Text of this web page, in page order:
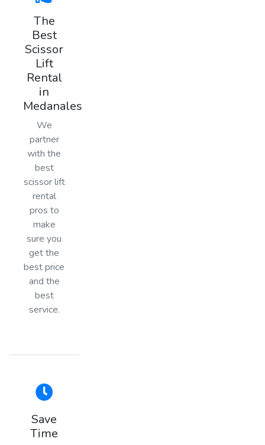
The
Best
Scissor
Lift
Rental
in
Medanales
We
partner
with the
best
scissor lift
rental
pros to
make
sure you
get the
best price
and the
best
service.
Save
Time